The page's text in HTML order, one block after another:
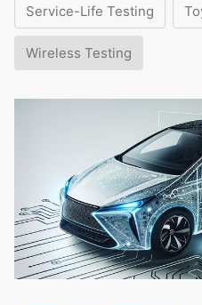
Service-Life Testing
Wireless Testing